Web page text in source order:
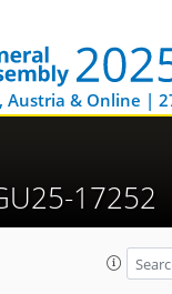
Austria & Online |
17252